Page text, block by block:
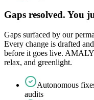
Gaps resolved. You
Gaps surfaced by our
Every change is drafted
before it goes live.
relax, and greenlight.
Autonomous
audits